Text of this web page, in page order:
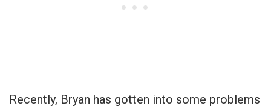
Recently, Bryan has gotten into some problems